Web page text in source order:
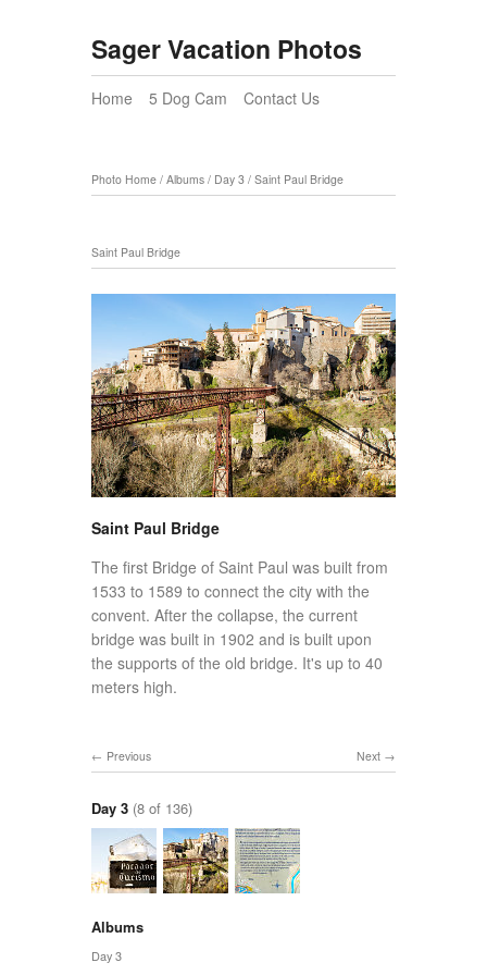
Sager Vacation Photos
Home 5 Dog Cam Contact Us
Photo Home / Albums / Day 3 / Saint Paul Bridge
Saint Paul Bridge
Saint Paul Bridge
The first Bridge of Saint Paul was built from
1533 to 1589 to connect the city with the
convent. After the collapse, the current
bridge was built in 1902 and is built upon
the supports of the old bridge. It's up to 40
meters high.
Next
Previous
Day 3 (8 of 136)
Albums
Day 3